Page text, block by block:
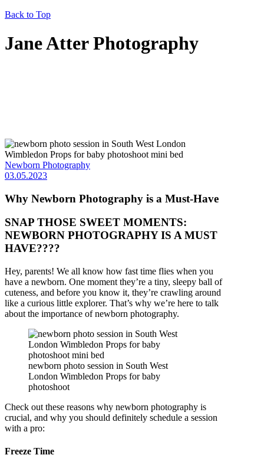
Back to Top
Jane Atter Photography
Newborn Photography
03.05.2023
Why Newborn Photography is a Must-Have
SNAP THOSE SWEET MOMENTS:
NEWBORN PHOTOGRAPHY IS A MUST
HAVE????
Hey, parents! We all know how fast time flies when you
have a newborn. One moment they’re a tiny, sleepy ball of
cuteness, and before you know it, they’re crawling around
like a curious little explorer. That’s why we’re here to talk
about the importance of newborn photography.
newborn photo session in South West
London Wimbledon Props for baby
photoshoot
Check out these reasons why newborn photography is
crucial, and why you should definitely schedule a session
with a pro:
Freeze Time